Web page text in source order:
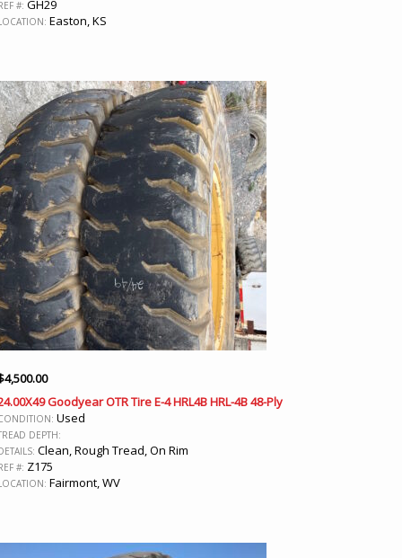
#: GH29
Easton, KS
4,500.00
Goodyear OTR Tire E-4 HRL4B HRL-4B 48-Ply
Used
DEPTH:
Clean, Rough Tread, On Rim
#: Z175
Fairmont, WV